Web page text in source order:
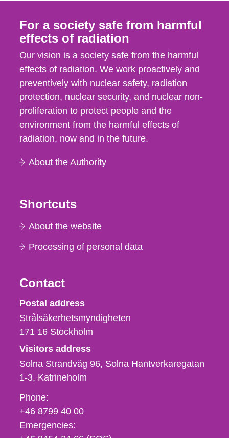
For a society safe from harmful
effects of radiation
Our vision is a society safe from the harmful
effects of radiation. We work proactively and
preventively with nuclear safety, radiation
protection, nuclear security, and nuclear non-
proliferation to protect people and the
environment from the harmful effects of
radiation, now and in the future.
About the Authority
Shortcuts
About the website
Processing of personal data
Contact
Strålsäkerhetsmyndigheten
Postal address
Strålsäkerhetsmyndigheten
171 16 Stockholm
Visitors address
Solna Strandväg 96, Solna Hantverkaregatan
1-3 Katrineholm
Phone,
fax
och
e-
Phone:
+46 8799 40 00
Emergencies: